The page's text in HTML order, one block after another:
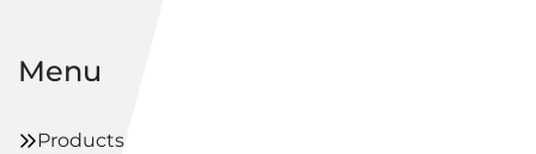
Menu
Products